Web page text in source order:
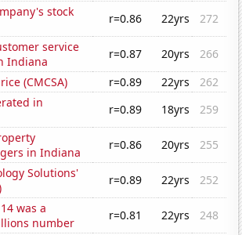
stock
r=0.86 22yrs
272
service
Indiana
r=0.87 20yrs
266
(CMCSA)
r=0.89 22yrs
262
in
r=0.89 18yrs
259
in Indiana
r=0.86 20yrs
255
Solutions'
r=0.89 22yrs
252
was a
number
r=0.81 22yrs
248